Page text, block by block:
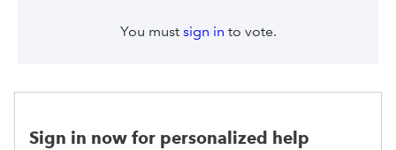
You must sign in to vote.
Sign in now for personalized help